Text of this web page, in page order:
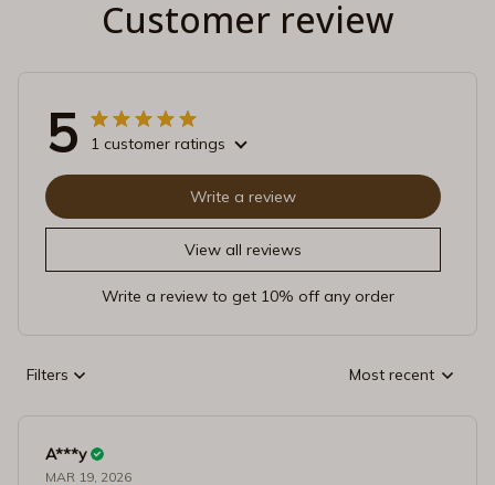
Customer review
5 1 customer ratings
View all reviews
Write a review
Write a review to get 10% off any order
Filters Most recent
A***y
MAR 19, 2026